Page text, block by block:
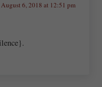
August 6, 2018 at 12:51 pm